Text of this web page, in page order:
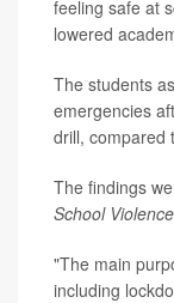
feeling safe at
lowered
The students
emergencies
drill, compared
The findings
School Violence
"The main
including